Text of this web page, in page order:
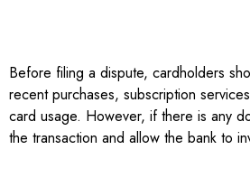
Before filing a dispute, cardholders
recent purchases, subscription
card usage. However, if there is any
the transaction and allow the bank to